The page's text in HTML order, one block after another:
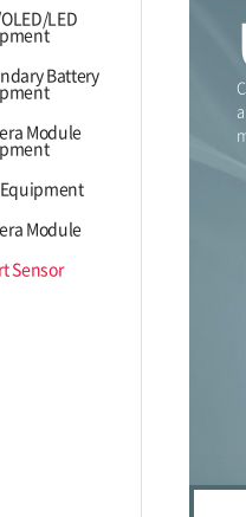
LED
Battery
Module
Module
Sensor